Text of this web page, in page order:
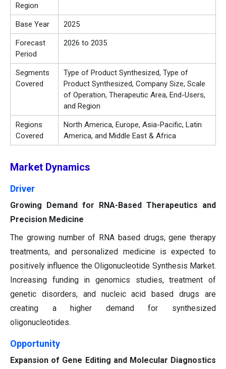
Region
Base Year 2025
Forecast
Period
2026 to 2035
Segments
Covered
Type of Product Synthesized, Type of
Product Synthesized, Company Size, Scale
of Operation, Therapeutic Area, End-Users,
and Region
Regions
Covered
North America, Europe, Asia-Pacific, Latin
America, and Middle East & Africa
Market Dynamics
Driver
Growing Demand for RNA-Based Therapeutics and
Precision Medicine
The growing number of RNA based drugs, gene therapy
treatments, and personalized medicine is expected to
positively influence the Oligonucleotide Synthesis Market.
Increasing funding in genomics studies, treatment of
genetic disorders, and nucleic acid based drugs are
creating a higher demand for synthesized
oligonucleotides.
Opportunity
Expansion of Gene Editing and Molecular Diagnostics